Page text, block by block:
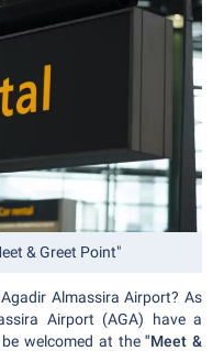
& Greet Point"
Almassira Airport? As
Airport (AGA) have a
welcomed at the"Meet &